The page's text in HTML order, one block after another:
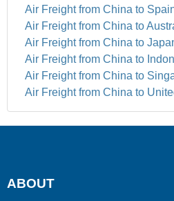
Air Freight from China to
Air Freight from China to
Air Freight from China to
Air Freight from China to
Air Freight from China to
Air Freight from China to
ABOUT